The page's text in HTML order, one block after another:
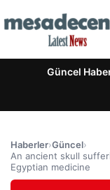
Güncel
Haberler›Güncel›
An ancient skull
Egyptian medicine